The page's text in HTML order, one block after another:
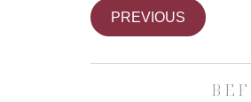
PREVIOUS